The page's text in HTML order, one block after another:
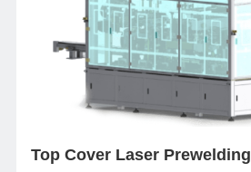
Top Cover Laser Prewelding